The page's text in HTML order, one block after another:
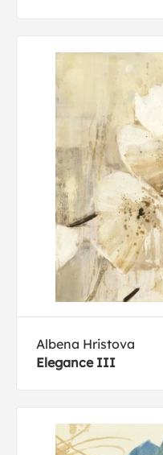
Albena Hristova
Elegance III